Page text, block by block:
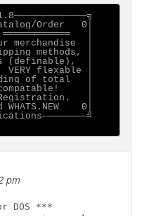
Order   Θ│
│
merchandise  │
methods, │
(definable),  │
flexable │
of total   │
│
Registration.   │
Θ│
pm
DOS ***